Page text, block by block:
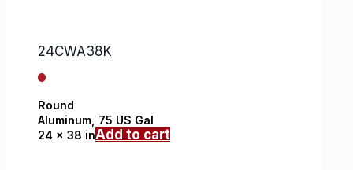
24CWA38K
Round
Aluminum, 75 US Gal
24 x 38 inAdd to cart